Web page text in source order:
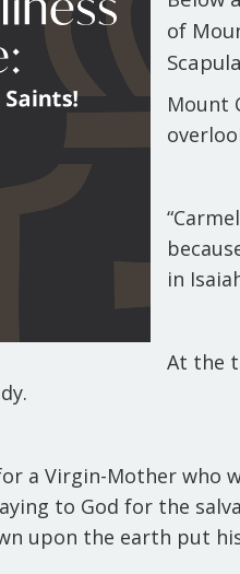
of
Mount
in
At the
a Virgin-Mother who
to God for the
upon the earth put his